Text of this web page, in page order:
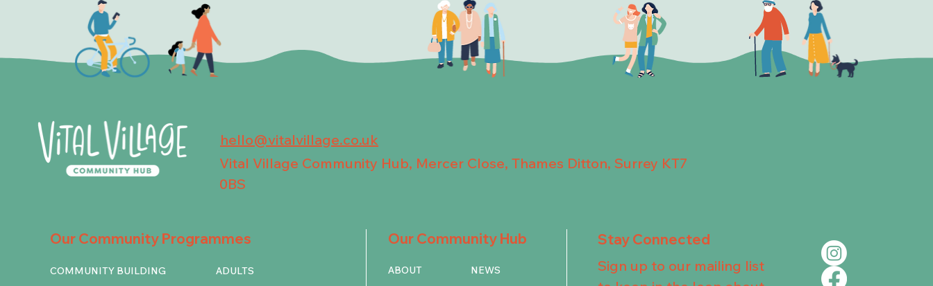
hello@vitalvillage.co.uk
Vital Village Community Hub, Mercer Close, Thames Ditton, Surrey KT7
0BS
Our Community Programmes
COMMUNITY BUILDING ADULTS
Our Community Hub
ABOUT
NEWS
Stay Connected
Sign up to our mailing list